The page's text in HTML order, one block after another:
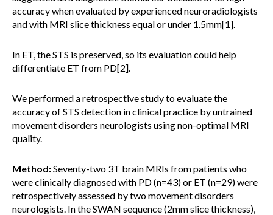
accuracy when evaluated by experienced neuroradiologists
and with MRI slice thickness equal or under 1.5mm[1].
In ET, the STS is preserved, so its evaluation could help
differentiate ET from PD[2].
We performed a retrospective study to evaluate the
accuracy of STS detection in clinical practice by untrained
movement disorders neurologists using non-optimal MRI
quality.
Method:Seventy-two 3T brain MRIs from patients who
were clinically diagnosed with PD (n=43) or ET (n=29) were
retrospectively assessed by two movement disorders
neurologists. In the SWAN sequence (2mm slice thickness),